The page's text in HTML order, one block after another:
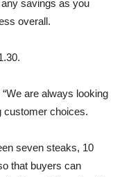
savings as you
overall.
are always looking
customer choices.
seven steaks, 10
that buyers can